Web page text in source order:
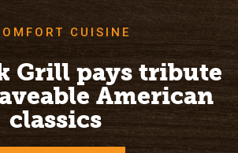
CUISINE
Grill pays tribute
American
classics